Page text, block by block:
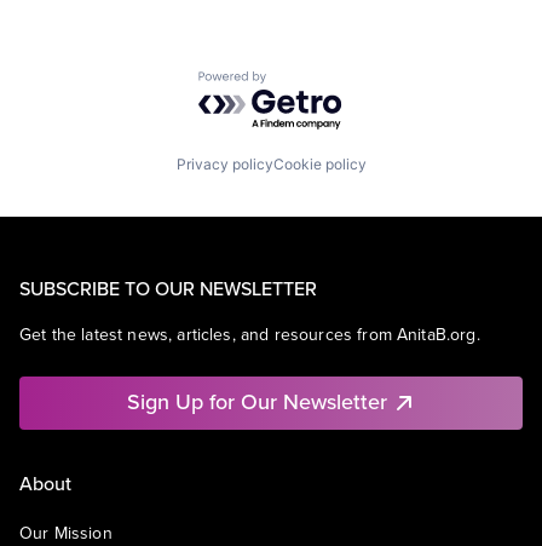
Powered by Getro.com
Privacy policyCookie policy
SUBSCRIBE TO OUR NEWSLETTER
Get the latest news, articles, and resources from AnitaB.org.
Sign Up for Our Newsletter
About
Our Mission